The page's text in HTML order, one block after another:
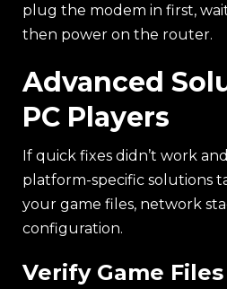
plug the modem in first,
then power on the router.
Advanced
PC Players
If quick fixes didn’t work
platform-specific solutions
your game files, network
configuration.
Verify Game